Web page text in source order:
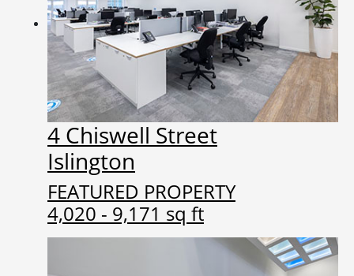
4 Chiswell Street
Islington
FEATURED PROPERTY
4,020 - 9,171 sq ft